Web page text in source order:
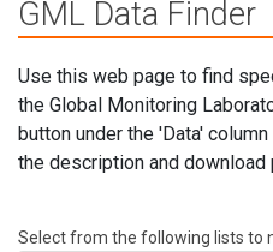
GML Data Finder
Use this web page to find
the Global Monitoring
button under the 'Data'
the description and download
Select from the following lists to